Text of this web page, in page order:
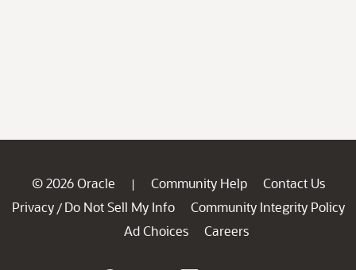
© 2026 Oracle | Community Help
Contact Us
Privacy / Do Not Sell My Info
Community Integrity Policy
Ad Choices
Careers